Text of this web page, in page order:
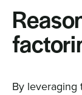
By leveraging